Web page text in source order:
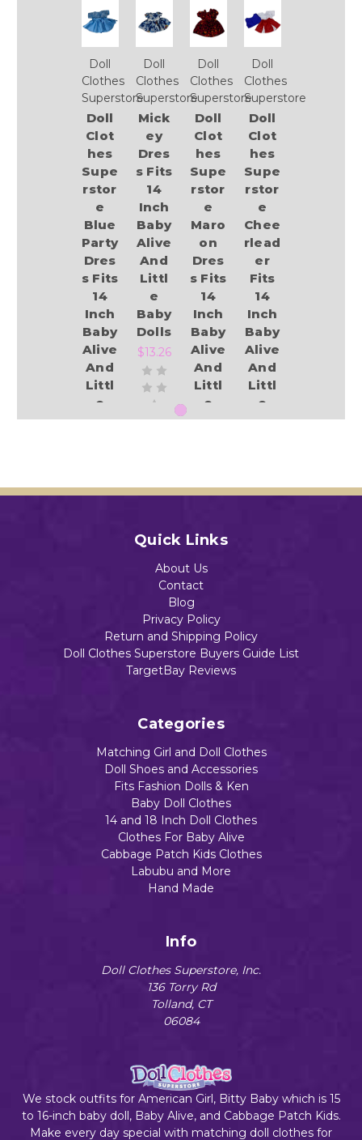
Doll
Clothes
Superstore
Doll
Clot
hes
Supe
rstor
e
Blue
Party
Dres
s Fits
14
Inch
Baby
Alive
And
Littl
e
Baby
Add to Cart
Doll
Clothes
Superstore
Mick
ey
Dres
s Fits
14
Inch
Baby
Alive
And
Littl
e
Baby
Dolls
$13.26
Doll
Clothes
Superstore
Doll
Clot
hes
Supe
rstor
e
Maro
on
Dres
s Fits
14
Inch
Baby
Alive
And
Littl
e
Baby
Add to Cart
Doll
Clothes
Superstore
Doll
Clot
hes
Supe
rstor
e
Chee
rlead
er
Fits
14
Inch
Baby
Alive
And
Littl
e
Baby
Quick Links
About Us
Contact
Blog
Privacy Policy
Return and Shipping Policy
Doll Clothes Superstore Buyers Guide List
TargetBay Reviews
Categories
Matching Girl and Doll Clothes
Doll Shoes and Accessories
Fits Fashion Dolls & Ken
Baby Doll Clothes
14 and 18 Inch Doll Clothes
Clothes For Baby Alive
Cabbage Patch Kids Clothes
Labubu and More
Hand Made
Info
Doll Clothes Superstore, Inc.
136 Torry Rd
Tolland, CT
06084
We stock outfits for American Girl, Bitty Baby which is 15
to 16-inch baby doll, Baby Alive, and Cabbage Patch Kids.
Make every day special with matching doll clothes for